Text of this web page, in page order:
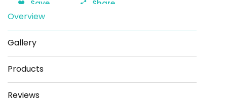
Save Share
Overview
Gallery
Products
Reviews